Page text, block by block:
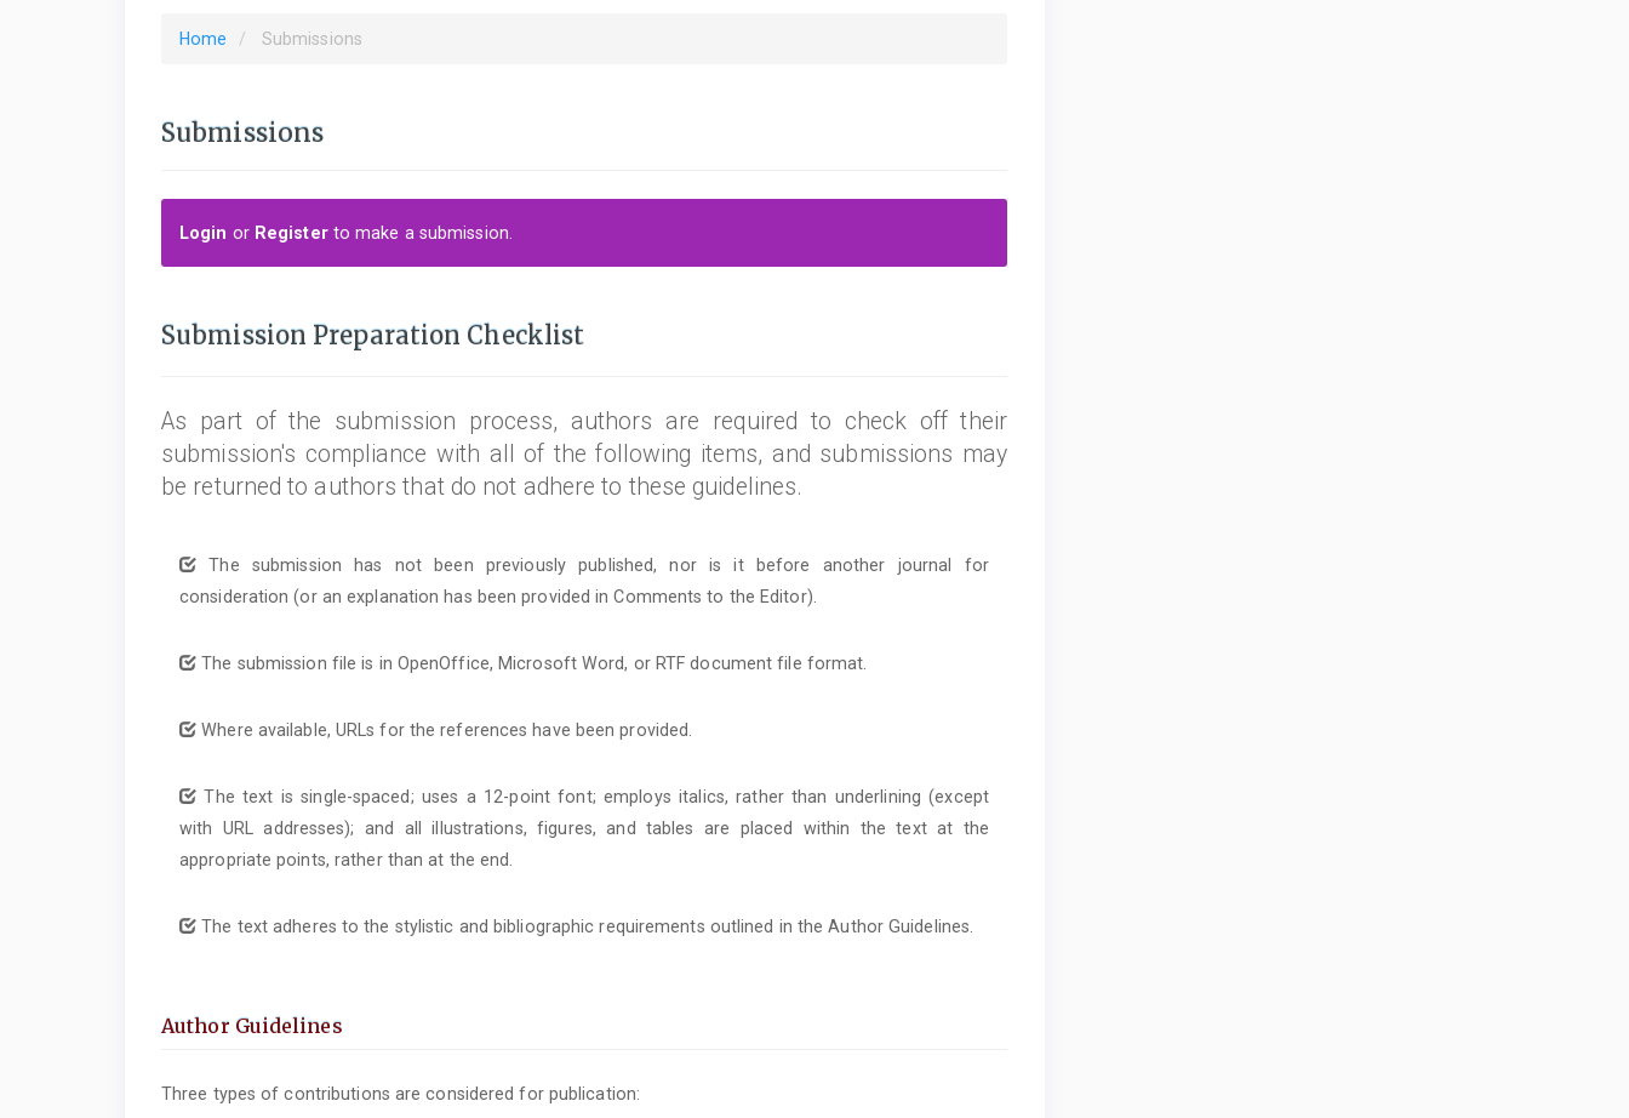
Home Submissions
Submissions
Login or Registerto make a submission.
Submission Preparation Checklist
As part of the submission process, authors are required to check off their
submission's compliance with all of the following items, and submissions may
be returned to authors that do not adhere to these guidelines.
The submission has not been previously published, nor is it before another journal for
consideration (or an explanation has been provided in Comments to the Editor).
The submission file is in OpenOffice, Microsoft Word, or RTF document file format.
Where available, URLs for the references have been provided.
The text is single-spaced; uses a 12-point font; employs italics, rather than underlining (except
with URL addresses); and all illustrations, figures, and tables are placed within the text at the
appropriate points, rather than at the end.
The text adheres to the stylistic and bibliographic requirements outlined in the Author Guidelines.
Author Guidelines
Three types of contributions are considered for publication: